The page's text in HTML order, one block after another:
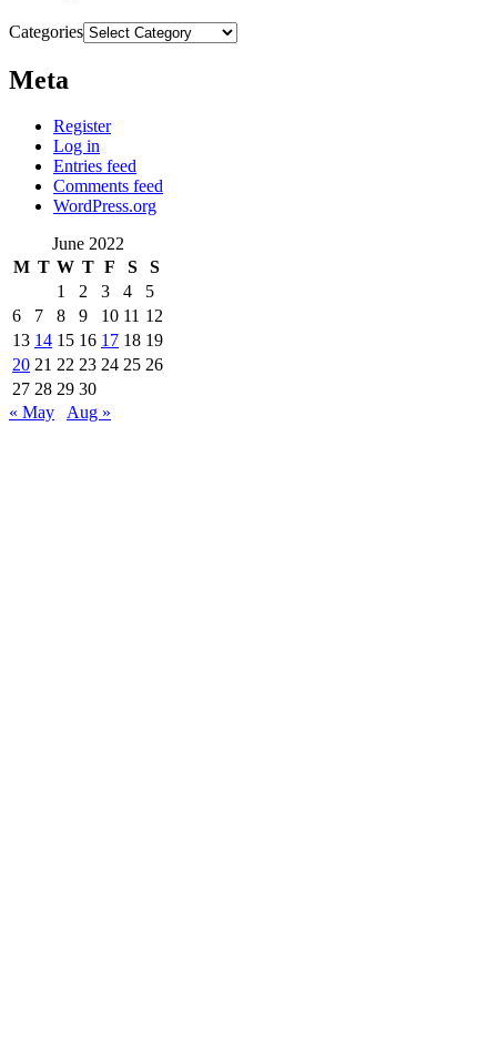
Categories
Meta
Register
Log in
Entries feed
Comments feed
WordPress.org
June 2022
M T W T F S
S
1
2 3 4
5
6
7 8 9 10 11 12
13 14 15 16 17 18 19
20 21 22 23 24 25 26
27 28 29 30
« May
Aug »